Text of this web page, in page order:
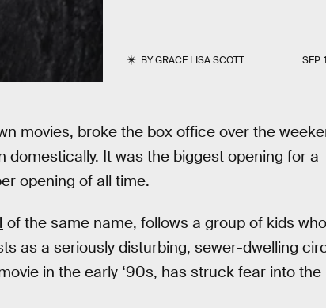
BYGRACE LISA SCOTT SEP.
movies, broke the box office over the
It was the biggest opening for a
opening of all time.
of the same name, follows a group of kids who
as a seriously disturbing, sewer-dwelling
in the early ‘90s, has struck fear into the